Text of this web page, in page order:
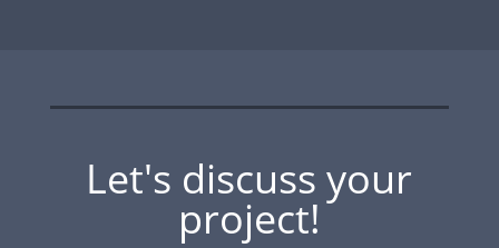
Let's discuss your
project!